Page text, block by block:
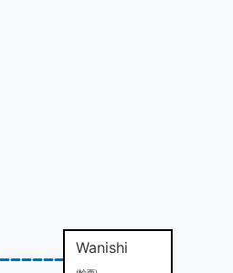
Wanishi